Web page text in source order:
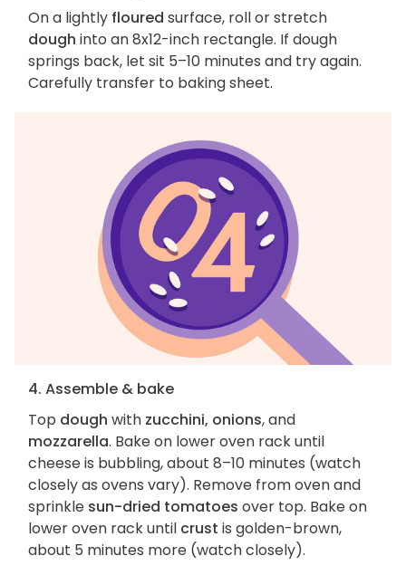
On a lightly floured surface, roll or stretch
dough into an 8x12-inch rectangle. If dough
springs back, let sit 5–10 minutes and try again.
Carefully transfer to baking sheet.
4. Assemble & bake
Top dough with zucchini, onions, and
mozzarella. Bake on lower oven rack until
cheese is bubbling, about 8–10 minutes (watch
closely as ovens vary). Remove from oven and
sprinkle sun-dried tomatoes over top. Bake on
lower oven rack until crust is golden-brown,
about 5 minutes more (watch closely).